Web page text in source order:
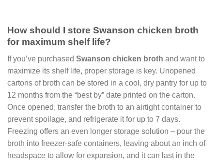
How should I store Swanson chicken broth
for maximum shelf life?
If you’ve purchased Swanson chicken broth and want to
maximize its shelf life, proper storage is key. Unopened
cartons of broth can be stored in a cool, dry pantry for up to
12 months from the “best by” date printed on the carton.
Once opened, transfer the broth to an airtight container to
prevent spoilage, and refrigerate it for up to 7 days.
Freezing offers an even longer storage solution – pour the
broth into freezer-safe containers, leaving about an inch of
headspace to allow for expansion, and it can last in the